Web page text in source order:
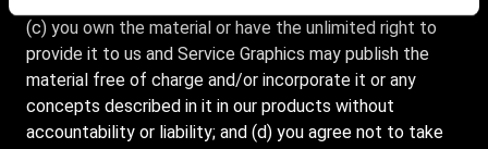
(c) you own the material or have the unlimited right to
provide it to us and Service Graphics may publish the
material free of charge and/or incorporate it or any
concepts described in it in our products without
accountability or liability; and (d) you agree not to take